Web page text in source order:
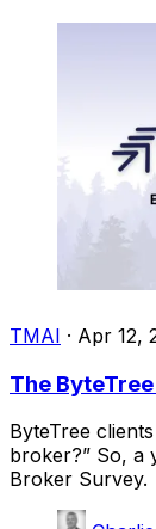
TMAI · Apr 12,
The
ByteTree
broker?” So, a
Broker Survey.